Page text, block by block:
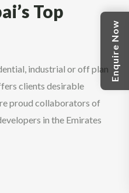
Top
industrial or off plan
clients desirable
proud collaborators of
in the Emirates
Enquire Now